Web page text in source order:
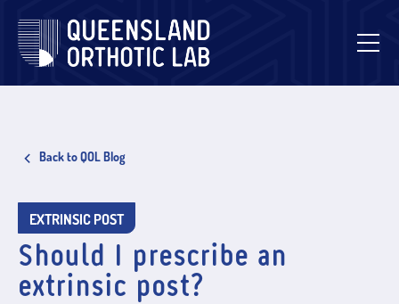
content
Back to QOL Blog
EXTRINSIC POST
Should I prescribe an
extrinsic post?